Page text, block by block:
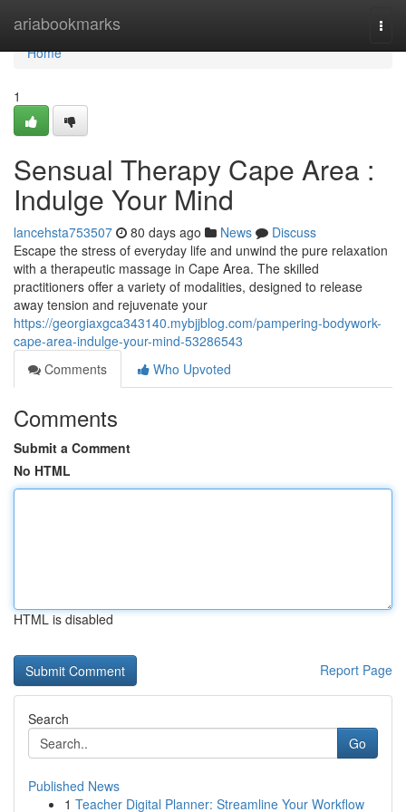
ariabookmarks
Home
Home
1
Sensual Therapy Cape Area :
Indulge Your Mind
lancehsta753507 80 days ago News
Discuss
Escape the stress of everyday life and unwind the pure relaxation
with a therapeutic massage in Cape Area. The skilled
practitioners offer a variety of modalities, designed to release
away tension and rejuvenate your
https://georgiaxgca343140.mybjjblog.com/pampering-bodywork-
cape-area-indulge-your-mind-53286543
Comments
Who Upvoted
Comments
Submit a Comment
No HTML
HTML is disabled
Report Page
Search
Go
Published News
1 Teacher Digital Planner: Streamline Your Workflow